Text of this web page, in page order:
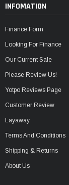
INFOMATION
Finance Form
Looking For Finance
Our Current Sale
Please Review Us!
Yotpo Reviews Page
Customer Review
Layaway
Terms And Conditions
Shipping & Returns
About Us